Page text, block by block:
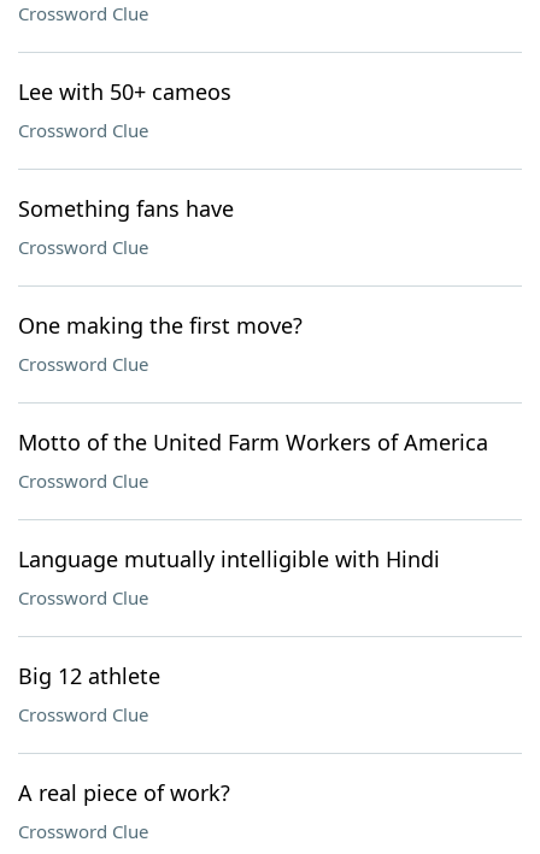
Crossword Clue
Lee with 50+ cameos
Crossword Clue
Something fans have
Crossword Clue
One making the first move?
Crossword Clue
Motto of the United Farm Workers of America
Crossword Clue
Language mutually intelligible with Hindi
Crossword Clue
Big 12 athlete
Crossword Clue
A real piece of work?
Crossword Clue